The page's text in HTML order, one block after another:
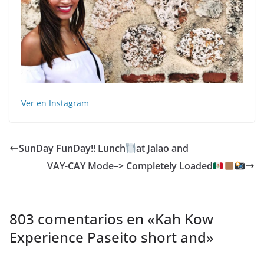
Ver en Instagram
SunDay FunDay!! Lunch
at Jalao and
VAY-CAY Mode–> Completely Loaded
803 comentarios en «Kah Kow
Experience️ Paseito short and»